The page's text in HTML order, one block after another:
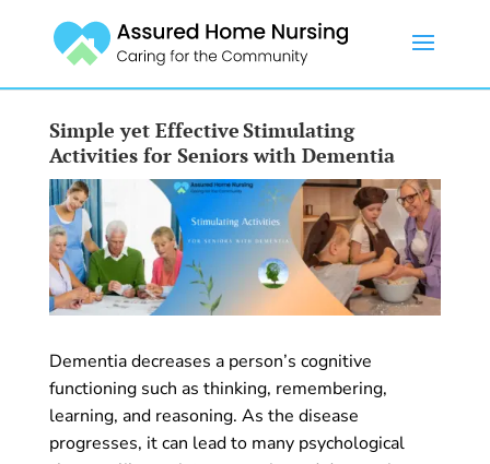
Simple yet Effective Stimulating
Activities for Seniors with Dementia
Dementia decreases a person’s cognitive
functioning such as thinking, remembering,
learning, and reasoning. As the disease
progresses, it can lead to many psychological